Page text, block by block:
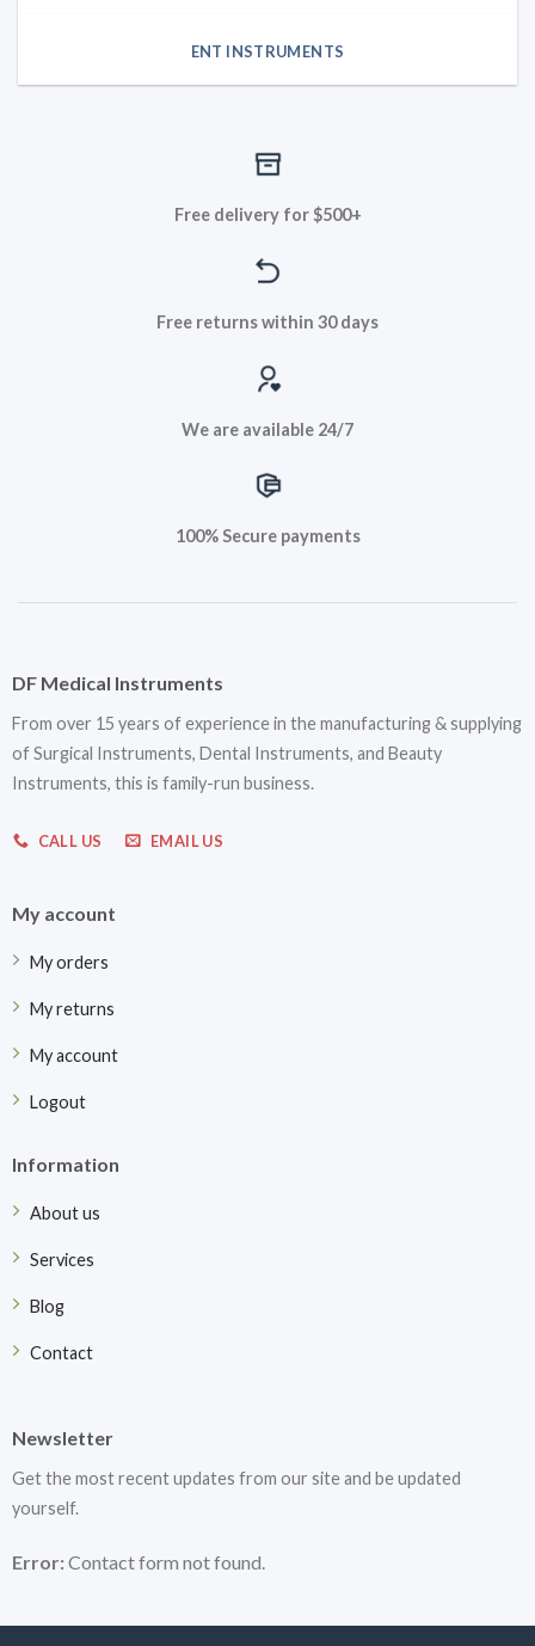
ENT INSTRUMENTS
Free delivery for $500+
Free returns within 30 days
We are available 24/7
100% Secure payments
DF Medical Instruments
From over 15 years of experience in the manufacturing & supplying
of Surgical Instruments, Dental Instruments, and Beauty
Instruments, this is family-run business.
CALL US EMAIL US
My account
My orders
My returns
My account
Logout
Information
About us
Services
Blog
Contact
Newsletter
Get the most recent updates from our site and be updated
yourself.
Error:Contact form not found.